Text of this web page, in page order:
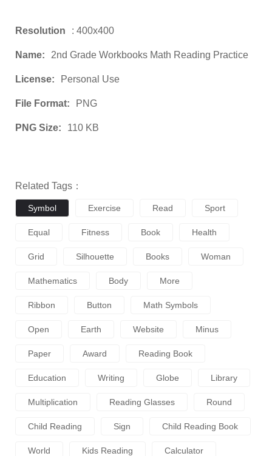
Resolution : 400x400
Name: 2nd Grade Workbooks Math Reading Practice
License: Personal Use
File Format: PNG
PNG Size: 110 KB
Related Tags：
Symbol Exercise Read Sport
Equal Fitness Book Health
Grid Silhouette Books Woman
Mathematics Body More
Ribbon Button Math Symbols
Open Earth Website Minus
Paper Award Reading Book
Education Writing Globe Library
Multiplication Reading Glasses Round
Child Reading Sign Child Reading Book
World Kids Reading Calculator